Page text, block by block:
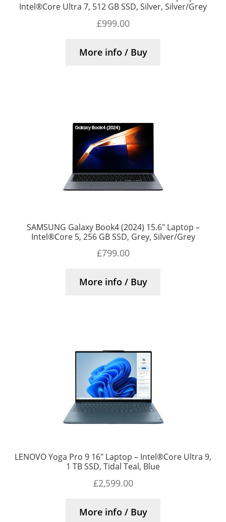
Intel®Core Ultra 7, 512 GB SSD, Silver, Silver/Grey
£999.00
More info / Buy
SAMSUNG Galaxy Book4 (2024) 15.6″ Laptop –
Intel®Core 5, 256 GB SSD, Grey, Silver/Grey
£799.00
More info / Buy
LENOVO Yoga Pro 9 16″ Laptop – Intel®Core Ultra 9,
1 TB SSD, Tidal Teal, Blue
£2,599.00
More info / Buy